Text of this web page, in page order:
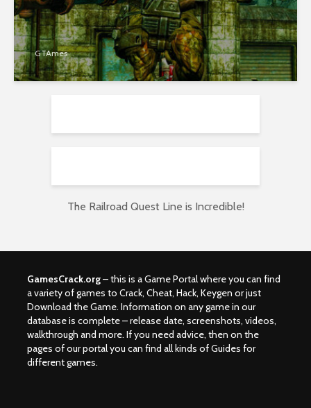
GTAmes
The Railroad Quest Line is Incredible!
GamesCrack.org– this is a Game Portal where you can find
a variety of games to Crack, Cheat, Hack, Keygen or just
Download the Game. Information on any game in our
database is complete – release date, screenshots, videos,
walkthrough and more. If you need advice, then on the
pages of our portal you can find all kinds of Guides for
different games.